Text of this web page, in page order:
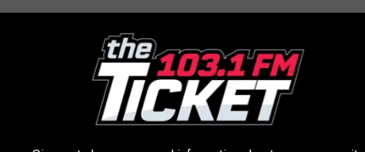
by the true story of four best friends living life
a wild trip to the 2017 Super Bowl LI to see
Starring Academy Award® nominee Lily